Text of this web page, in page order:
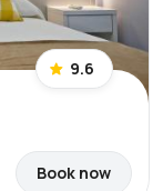
9.6
Book now